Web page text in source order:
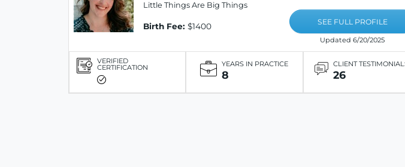
Little Things Are Big Things
Birth Fee: $1400 SEE FULL PROFILE
Updated 6/20/2025
VERIFIED
CERTIFICATION YEARS IN PRACTICE
8
CLIENT
26